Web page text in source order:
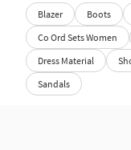
Blazer Boots
Co Ord Sets Women
Dress Material
Sandals